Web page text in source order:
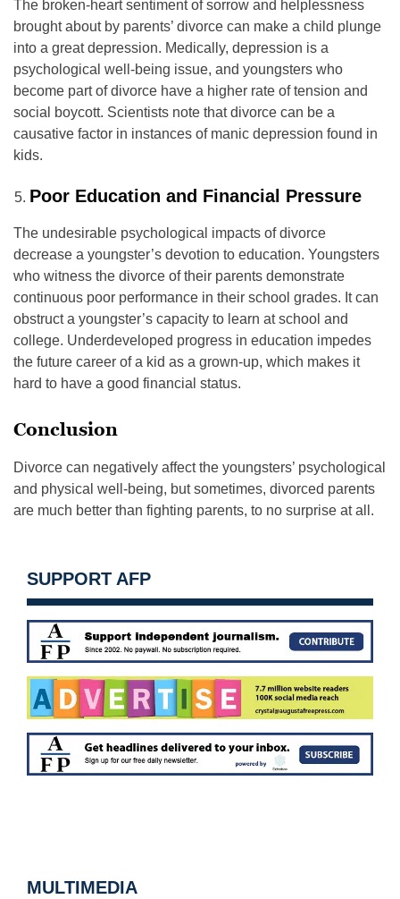
The broken-heart sentiment of sorrow and helplessness
brought about by parents’ divorce can make a child plunge
into a great depression. Medically, depression is a
psychological well-being issue, and youngsters who
become part of divorce have a higher rate of tension and
social boycott. Scientists note that divorce can be a
causative factor in instances of manic depression found in
kids.
Poor Education and Financial Pressure
The undesirable psychological impacts of divorce
decrease a youngster’s devotion to education. Youngsters
who witness the divorce of their parents demonstrate
continuous poor performance in their school grades. It can
obstruct a youngster’s capacity to learn at school and
college. Underdeveloped progress in education impedes
the future career of a kid as a grown-up, which makes it
hard to have a good financial status.
Conclusion
Divorce can negatively affect the youngsters’ psychological
and physical well-being, but sometimes, divorced parents
are much better than fighting parents, to no surprise at all.
SUPPORT AFP
MULTIMEDIA